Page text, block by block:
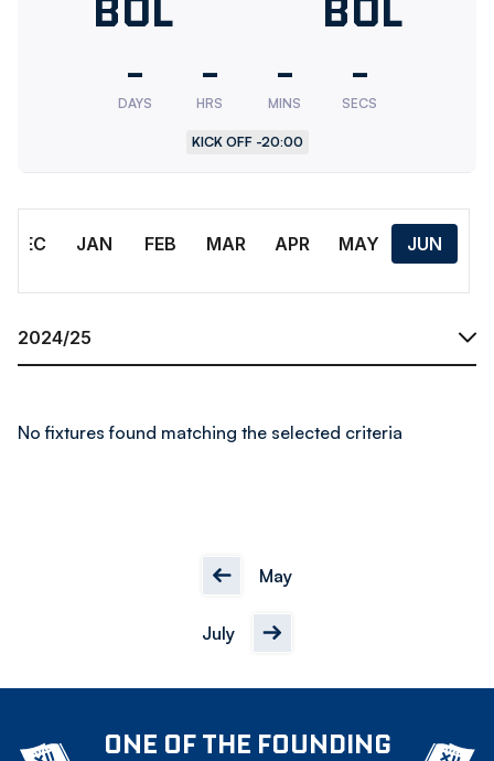
Wanderers
U18
-
DAYS
-
HRS
-
MINS
-
SECS
KICK OFF -20:00
Res.
DEC
JAN FEB MAR APR MAY JUN
No fixtures found matching the selected criteria
May
July
ONE OF THE FOUNDING